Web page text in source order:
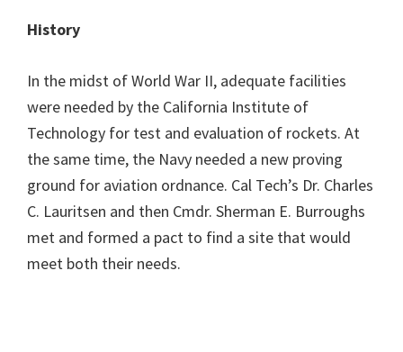
History
In the midst of World War II, adequate facilities
were needed by the California Institute of
Technology for test and evaluation of rockets. At
the same time, the Navy needed a new proving
ground for aviation ordnance. Cal Tech’s Dr. Charles
C. Lauritsen and then Cmdr. Sherman E. Burroughs
met and formed a pact to find a site that would
meet both their needs.